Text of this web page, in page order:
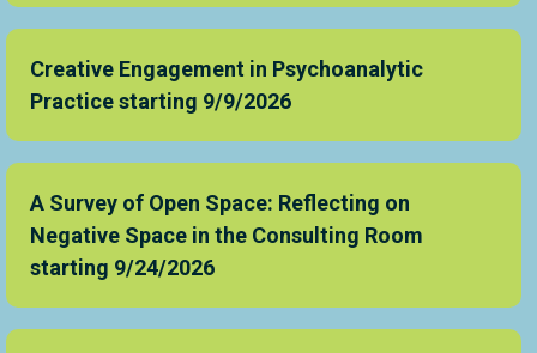
Creative Engagement in Psychoanalytic
Practice starting 9/9/2026
A Survey of Open Space: Reflecting on
Negative Space in the Consulting Room
starting 9/24/2026